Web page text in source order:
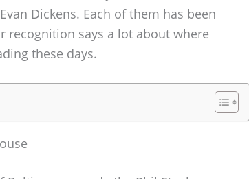
Dickens. Each of them has been
recognition says a lot about where
these days.